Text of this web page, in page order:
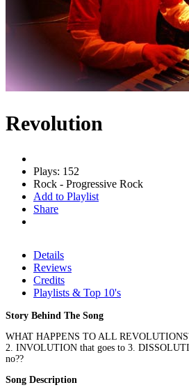
Revolution
Plays: 152
Rock - Progressive Rock
Add to Playlist
Share
Details
Reviews
Credits
Playlists & Top 10's
Story Behind The Song
WHAT HAPPENS TO ALL
2. INVOLUTION that goes to 3.
no??
Song Description